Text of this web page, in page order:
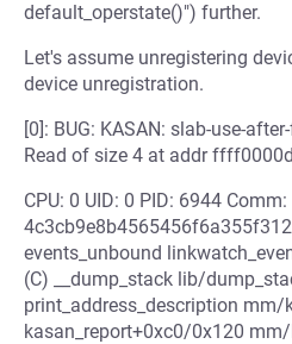
default_operstate()") further.
Let's assume unregistering
device unregistration.
[0]: BUG: KASAN: slab-use-
Read of size 4 at addr
CPU: 0 UID: 0 PID: 6944
events_unbound
(C) __dump_stack lib/
print_address_description
kasan_report+0xc0/0x120